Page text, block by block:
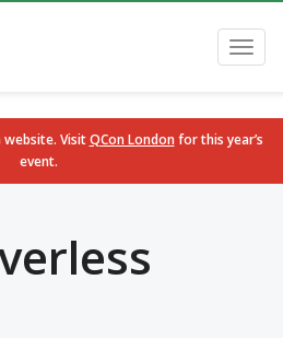
website. VisitQCon London for this year’s
event.